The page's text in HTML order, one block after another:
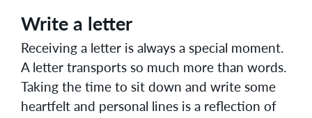
Write a letter
Receiving a letter is always a special moment.
A letter transports so much more than words.
Taking the time to sit down and write some
heartfelt and personal lines is a reflection of